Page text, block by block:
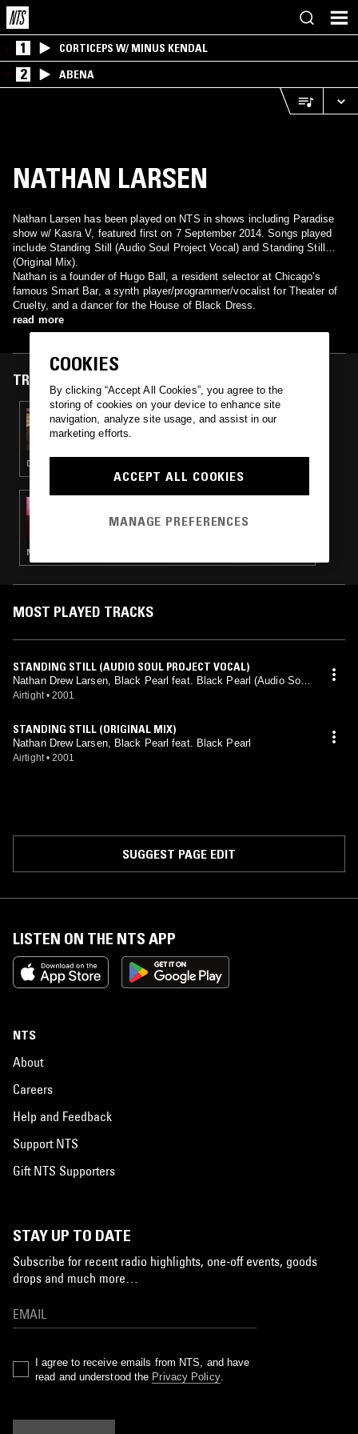
1 CORTICEPS W/ MINUS KENDAL
2 ABENA
NATHAN LARSEN
Nathan Larsen has been played on NTS in shows including Paradise
show w/ Kasra V, featured first on 7 September 2014. Songs played
include Standing Still (Audio Soul Project Vocal) and Standing Still
(Original Mix).
Nathan is a founder of Hugo Ball, a resident selector at Chicago's
famous Smart Bar, a synth player/programmer/vocalist for Theater of
Cruelty, and a dancer for the House of Black Dress.
read more
TRACKS FEATURED ON
10 APR 2026
ADONIS W/ SEB ODYSSEY
DEEP HOUSE · HOUSE
PARADISE SHOW W/ KASRA V
NEW AGE · HOUSE · BOOGIE · LEFTFIELD DISCO · ELECTRONICA
MOST PLAYED TRACKS
STANDING STILL (AUDIO SOUL PROJECT VOCAL)
Nathan Drew Larsen, Black Pearl feat. Black Pearl (Audio Soul
Project mix)
Airtight • 2001
STANDING STILL (ORIGINAL MIX)
Nathan Drew Larsen, Black Pearl feat. Black Pearl
Airtight • 2001
SUGGEST PAGE EDIT
LISTEN ON THE NTS APP
NTS
About
Careers
Help and Feedback
Support NTS
Gift NTS Supporters
STAY UP TO DATE
Subscribe for recent radio highlights, one-off events, goods
drops and much more…
I agree to receive emails from NTS, and have
read and understood the Privacy Policy.
COOKIES
By clicking “Accept All Cookies”, you agree to the
storing of cookies on your device to enhance site
navigation, analyze site usage, and assist in our
marketing efforts.
ACCEPT ALL COOKIES
MANAGE PREFERENCES